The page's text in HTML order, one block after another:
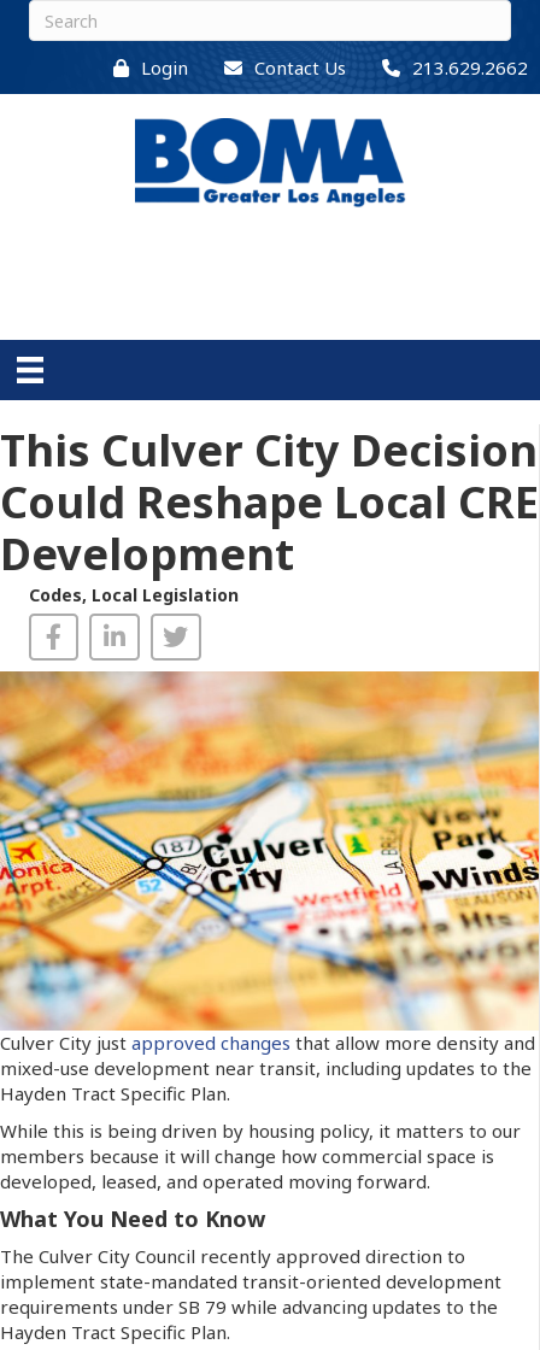
Login Contact Us 213.629.2662
This Culver City Decision
Could Reshape Local CRE
Development
Codes, Local Legislation
Culver City just approved changes that allow more density and
mixed-use development near transit, including updates to the
Hayden Tract Specific Plan.
While this is being driven by housing policy, it matters to our
members because it will change how commercial space is
developed, leased, and operated moving forward.
What You Need to Know
The Culver City Council recently approved direction to
implement state-mandated transit-oriented development
requirements under SB 79 while advancing updates to the
Hayden Tract Specific Plan.